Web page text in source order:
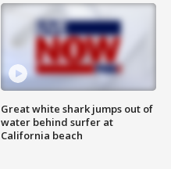
Great white shark jumps out of
water behind surfer at
California beach